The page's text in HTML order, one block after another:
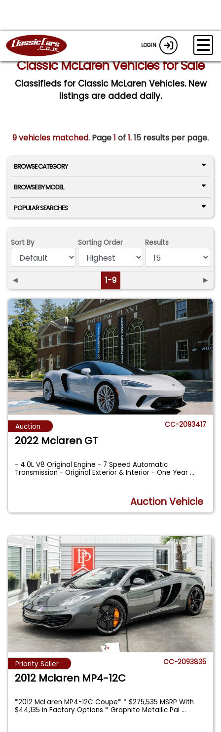
LOGIN
Classic McLaren Vehicles for Sale
Classifieds for Classic McLaren Vehicles. New
listings are added daily.
9 vehicles matched. Page1 of1.15 results per page.
BROWSE CATEGORY
BROWSE BY MODEL
POPULAR SEARCHES
Sort By Sorting Order Results
◄ 1-9 ►
Auction CC-2093417
2022 Mclaren GT
- 4.0L V8 Original Engine - 7 Speed Automatic
Transmission - Original Exterior & Interior - One Year...
Auction Vehicle
Priority Seller CC-2093835
2012 Mclaren MP4-12C
*2012 McLaren MP4-12C Coupe* * $275,535 MSRP With
$44,135 in Factory Options * Graphite Metallic Pai...